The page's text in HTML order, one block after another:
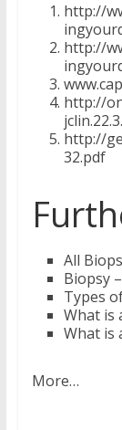
http://
http://
http://
http://
32.pdf
All
Biopsy
Types
What is
What is
More…